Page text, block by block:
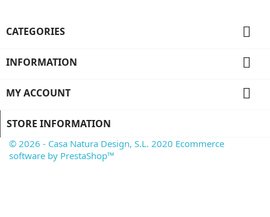
CATEGORIES 
INFORMATION 
MY ACCOUNT 
STORE INFORMATION
© 2026 - Casa Natura Design, S.L. 2020 Ecommerce
software by PrestaShop™